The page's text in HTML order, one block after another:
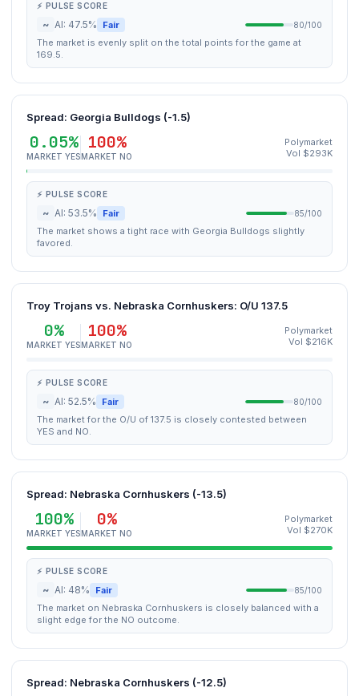
⚡ PULSE SCORE
~ AI: 47.5% Fair 80/100
The market is evenly split on the total points for the game at
169.5.
Spread: Georgia Bulldogs (-1.5)
0.05%
MARKET YES
100%
MARKET NO
Polymarket
Vol $293K
⚡ PULSE SCORE
~ AI: 53.5% Fair 85/100
The market shows a tight race with Georgia Bulldogs slightly
favored.
Troy Trojans vs. Nebraska Cornhuskers: O/U 137.5
0%
MARKET YES
100%
MARKET NO
Polymarket
Vol $216K
⚡ PULSE SCORE
~ AI: 52.5% Fair 80/100
The market for the O/U of 137.5 is closely contested between
YES and NO.
Spread: Nebraska Cornhuskers (-13.5)
100%
MARKET YES
0%
MARKET NO
Polymarket
Vol $270K
⚡ PULSE SCORE
~ AI: 48% Fair 85/100
The market on Nebraska Cornhuskers is closely balanced with a
slight edge for the NO outcome.
Spread: Nebraska Cornhuskers (-12.5)